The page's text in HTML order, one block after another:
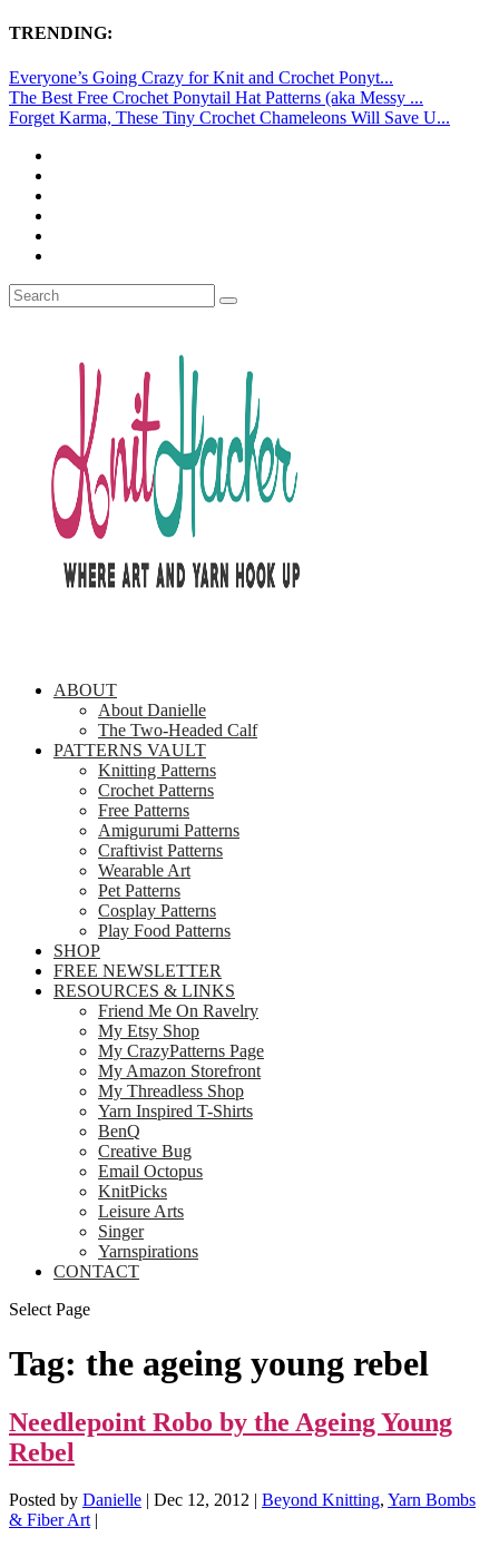
TRENDING:
Everyone’s Going Crazy for Knit and Crochet Ponyt...
The Best Free Crochet Ponytail Hat Patterns (aka Messy ...
Forget Karma, These Tiny Crochet Chameleons Will Save U...
ABOUT
About Danielle
The Two-Headed Calf
PATTERNS VAULT
Knitting Patterns
Crochet Patterns
Free Patterns
Amigurumi Patterns
Craftivist Patterns
Wearable Art
Pet Patterns
Cosplay Patterns
Play Food Patterns
SHOP
FREE NEWSLETTER
RESOURCES & LINKS
Friend Me On Ravelry
My Etsy Shop
My CrazyPatterns Page
My Amazon Storefront
My Threadless Shop
Yarn Inspired T-Shirts
BenQ
Creative Bug
Email Octopus
KnitPicks
Leisure Arts
Singer
Yarnspirations
CONTACT
Select Page
Tag: the ageing young rebel
Needlepoint Robo by the Ageing Young
Rebel
Posted by Danielle | Dec 12, 2012 | Beyond Knitting, Yarn Bombs
& Fiber Art |